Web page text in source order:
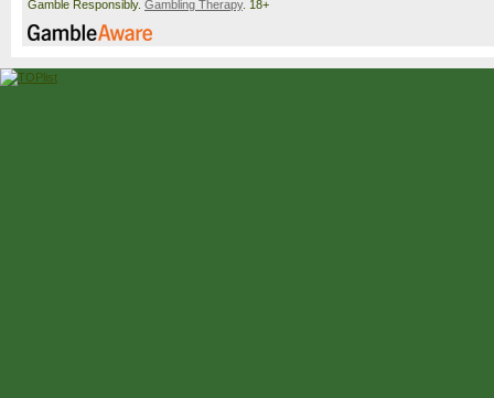
Gamble Responsibly. Gambling Therapy. 18+